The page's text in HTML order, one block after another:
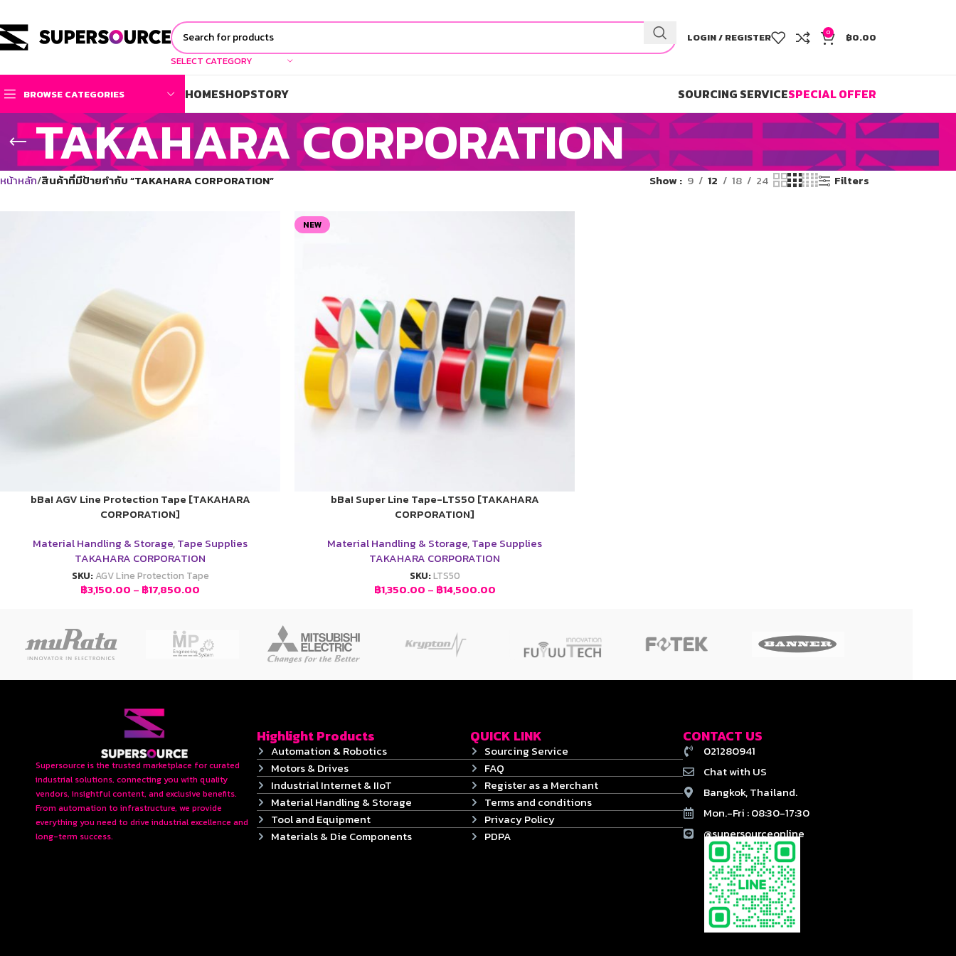
SELECT CATEGORY
LOGIN / REGISTER 0 ฿0.00
BROWSE CATEGORIES HOMESHOPSTORY SOURCING SERVICESPECIAL OFFER
TAKAHARA CORPORATION
หน้าหลัก สินค้าที่มีป้ายกำกับ “TAKAHARA CORPORATION” Show 9 12 18 24 Filters
bBa! AGV Line Protection Tape [TAKAHARA
CORPORATION]
Material Handling & Storage,Tape Supplies
TAKAHARA CORPORATION
SKU: AGV Line Protection Tape
฿3,150.00 – ฿17,850.00
NEW
bBa! Super Line Tape-LTS50 [TAKAHARA
CORPORATION]
Material Handling & Storage,Tape Supplies
TAKAHARA CORPORATION
SKU:LTS50
฿1,350.00 – ฿14,500.00
Supersource is the trusted marketplace for curated
industrial solutions, connecting you with quality
vendors, insightful content, and exclusive benefits.
From automation to infrastructure, we provide
everything you need to drive industrial excellence and
long-term success.
Highlight Products
Automation & Robotics
Motors & Drives
Industrial Internet & IIoT
Material Handling & Storage
Tool and Equipment
Materials & Die Components
QUICK LINK
Sourcing Service
FAQ
Register as a Merchant
Terms and conditions
Privacy Policy
PDPA
CONTACT US
021280941
Chat with US
Bangkok, Thailand.
Mon.-Fri : 08:30-17:30
@supersourceonline